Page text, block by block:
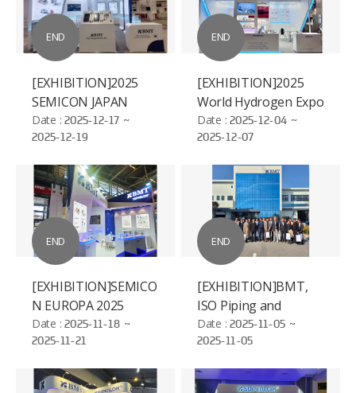
END
[EXHIBITION]2025
SEMICON JAPAN
Date : 2025-12-17 ~
2025-12-19
END
[EXHIBITION]2025
World Hydrogen Expo
Date : 2025-12-04 ~
2025-12-07
END
[EXHIBITION]SEMICO
N EUROPA 2025
Date : 2025-11-18 ~
2025-11-21
END
[EXHIBITION]BMT,
ISO Piping and
Machinery (ISO/TC
8/SC 3)
Conference
Date : 2025-11-05 ~
2025-11-05